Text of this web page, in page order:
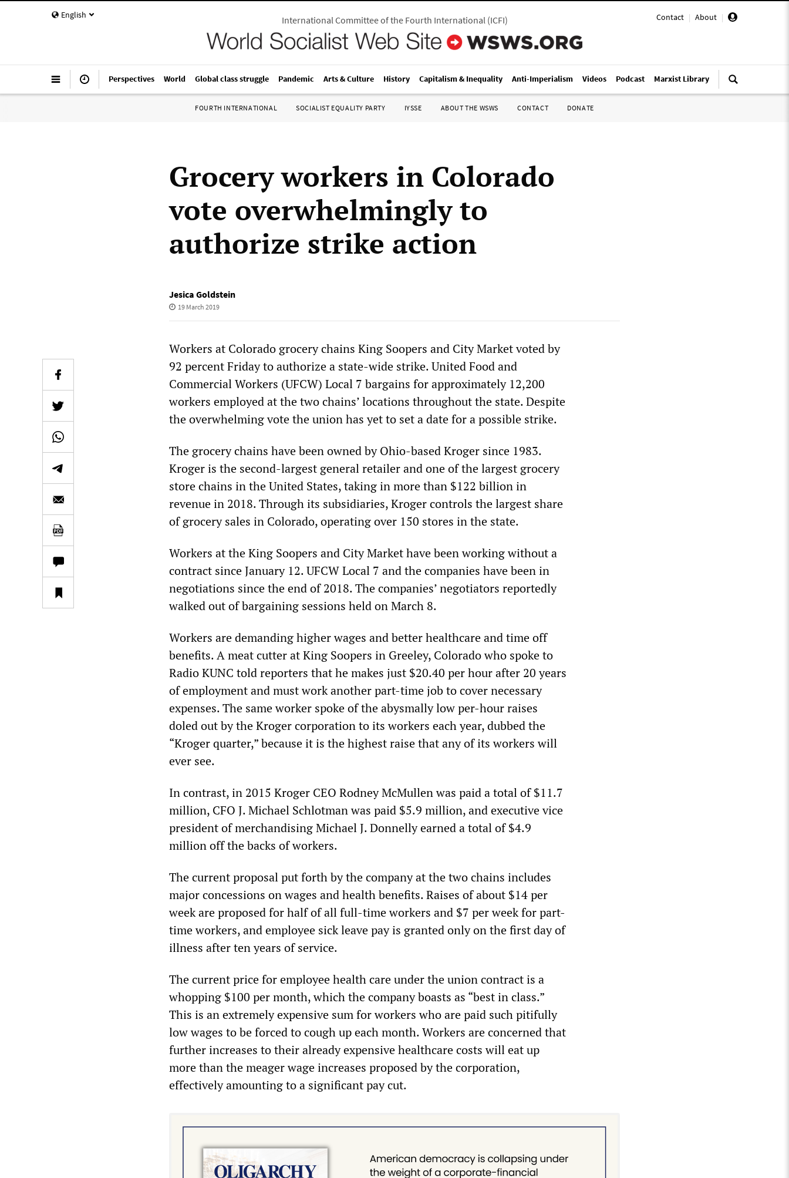
English Contact | About |
International Committee of the Fourth International(ICFI)
Perspectives World Global class struggle Pandemic Arts & Culture History Capitalism & Inequality Anti-Imperialism Videos Podcast Marxist Library
FOURTH INTERNATIONAL SOCIALIST EQUALITY PARTY IYSSE ABOUT THE WSWS CONTACT DONATE
Grocery workers in Colorado
vote overwhelmingly to
authorize strike action
Jesica Goldstein
19 March 2019
Workers at Colorado grocery chains King Soopers and City Market voted by
92 percent Friday to authorize a state-wide strike. United Food and
Commercial Workers (UFCW) Local 7 bargains for approximately 12,200
workers employed at the two chains’ locations throughout the state. Despite
the overwhelming vote the union has yet to set a date for a possible strike.
The grocery chains have been owned by Ohio-based Kroger since 1983.
Kroger is the second-largest general retailer and one of the largest grocery
store chains in the United States, taking in more than $122 billion in
revenue in 2018. Through its subsidiaries, Kroger controls the largest share
of grocery sales in Colorado, operating over 150 stores in the state.
Workers at the King Soopers and City Market have been working without a
contract since January 12. UFCW Local 7 and the companies have been in
negotiations since the end of 2018. The companies’ negotiators reportedly
walked out of bargaining sessions held on March 8.
Workers are demanding higher wages and better healthcare and time off
benefits. A meat cutter at King Soopers in Greeley, Colorado who spoke to
Radio KUNC told reporters that he makes just $20.40 per hour after 20 years
of employment and must work another part-time job to cover necessary
expenses. The same worker spoke of the abysmally low per-hour raises
doled out by the Kroger corporation to its workers each year, dubbed the
“Kroger quarter,” because it is the highest raise that any of its workers will
ever see.
In contrast, in 2015 Kroger CEO Rodney McMullen was paid a total of $11.7
million, CFO J. Michael Schlotman was paid $5.9 million, and executive vice
president of merchandising Michael J. Donnelly earned a total of $4.9
million off the backs of workers.
The current proposal put forth by the company at the two chains includes
major concessions on wages and health benefits. Raises of about $14 per
week are proposed for half of all full-time workers and $7 per week for part-
time workers, and employee sick leave pay is granted only on the first day of
illness after ten years of service.
The current price for employee health care under the union contract is a
whopping $100 per month, which the company boasts as “best in class.”
This is an extremely expensive sum for workers who are paid such pitifully
low wages to be forced to cough up each month. Workers are concerned that
further increases to their already expensive healthcare costs will eat up
more than the meager wage increases proposed by the corporation,
effectively amounting to a significant pay cut.